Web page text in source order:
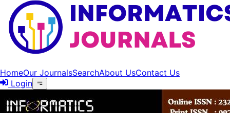
HomeOur JournalsSearchAbout UsContact Us
Login